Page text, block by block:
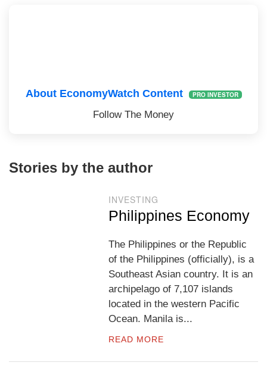
About EconomyWatch Content PRO INVESTOR
Follow The Money
Stories by the author
INVESTING
Philippines Economy
The Philippines or the Republic
of the Philippines (officially), is a
Southeast Asian country. It is an
archipelago of 7,107 islands
located in the western Pacific
Ocean. Manila is...
READ MORE